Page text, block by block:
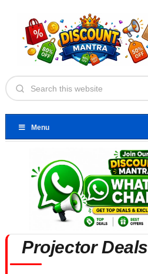
Menu
Projector Deals